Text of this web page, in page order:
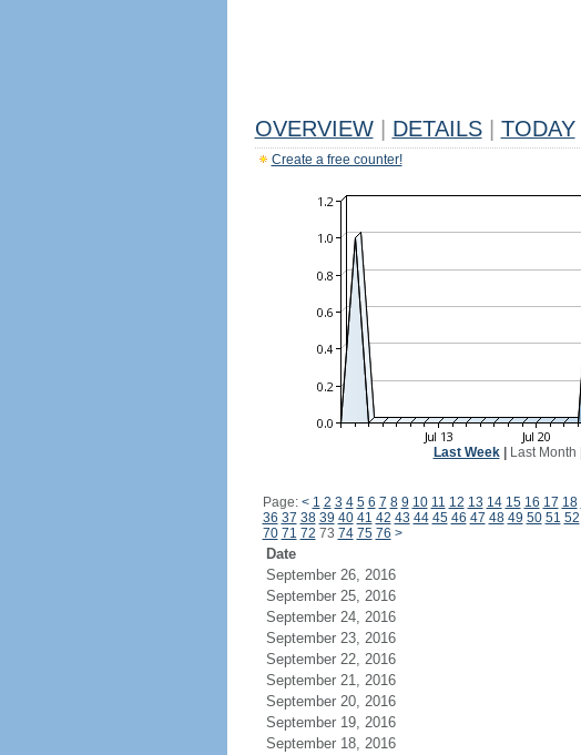
OVERVIEW DETAILS TODAY
Create a free counter!
Last Week| Last Month
Page: < 1 2 3 4 5 6 7 8 9 10 11 12 13 14 15 16 17 18
36 37 38 39 40 41 42 43 44 45 46 47 48 49 50 51 52
70 71 72 73 74 75 76 >
Date
September 26, 2016
September 25, 2016
September 24, 2016
September 23, 2016
September 22, 2016
September 21, 2016
September 20, 2016
September 19, 2016
September 18, 2016